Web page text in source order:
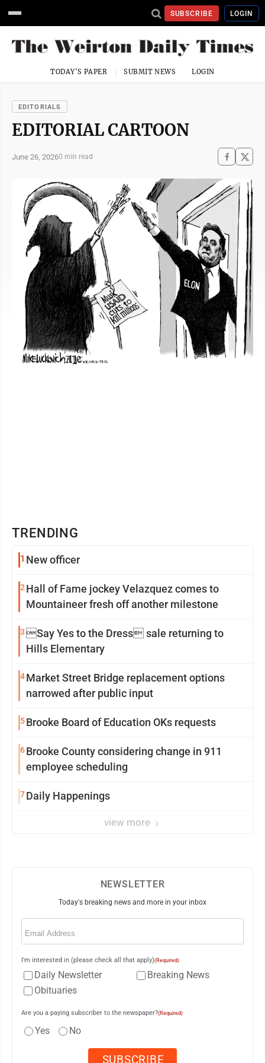
SUBSCRIBE LOGIN
TODAY'S PAPER SUBMIT NEWS LOGIN
EDITORIALS
EDITORIAL CARTOON
June 26, 20260 min read
TRENDING
1 New officer
2 Hall of Fame jockey Velazquez comes to
Mountaineer fresh off another milestone
3Say Yes to the Dress sale returning to
Hills Elementary
4Market Street Bridge replacement options
narrowed after public input
5Brooke Board of Education OKs requests
6Brooke County considering change in 911
employee scheduling
7Daily Happenings
view more
NEWSLETTER
Today's breaking news and more in your inbox
Email
I'm interested in (please check all that apply)(Required)
Daily Newsletter
Breaking News
Obituaries
Are you a paying subscriber to the newspaper?(Required)
Yes No